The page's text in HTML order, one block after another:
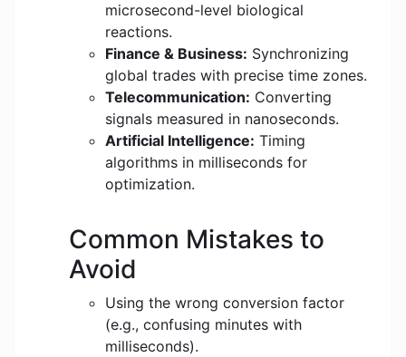
microsecond-level biological
reactions.
Finance & Business: Synchronizing
global trades with precise time zones.
Telecommunication: Converting
signals measured in nanoseconds.
Artificial Intelligence: Timing
algorithms in milliseconds for
optimization.
Common Mistakes to
Avoid
Using the wrong conversion factor
(e.g., confusing minutes with
milliseconds).